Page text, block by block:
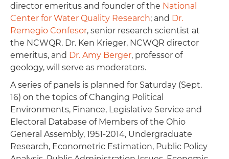
director emeritus and founder of the National
Center for Water Quality Research; and Dr.
Remegio Confesor, senior research scientist at
the NCWQR. Dr. Ken Krieger, NCWQR director
emeritus, and Dr. Amy Berger, professor of
geology, will serve as moderators.
A series of panels is planned for Saturday (Sept.
16) on the topics of Changing Political
Environments, Finance, Legislative Service and
Electoral Database of Members of the Ohio
General Assembly, 1951-2014, Undergraduate
Research, Econometric Estimation, Public Policy